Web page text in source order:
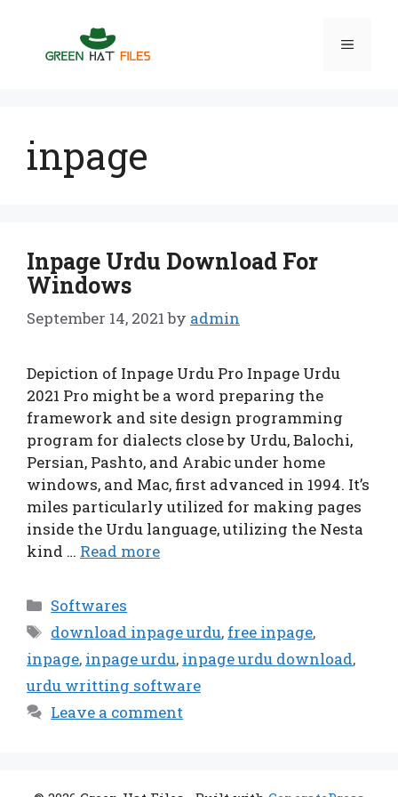
content
Menu
inpage
Inpage Urdu Download For
Windows
September 14, 2021 by admin
Depiction of Inpage Urdu Pro Inpage Urdu
2021 Pro might be a word preparing the
framework and site design programming
program for dialects close by Urdu, Balochi,
Persian, Pashto, and Arabic under home
windows, and Mac, first advanced in 1994. It’s
miles particularly utilized for making pages
inside the Urdu language, utilizing the Nesta
kind … Read more
Categories
Softwares
Tags
download inpage urdu, free inpage,
inpage, inpage urdu, inpage urdu download,
urdu writting software
Leave a comment